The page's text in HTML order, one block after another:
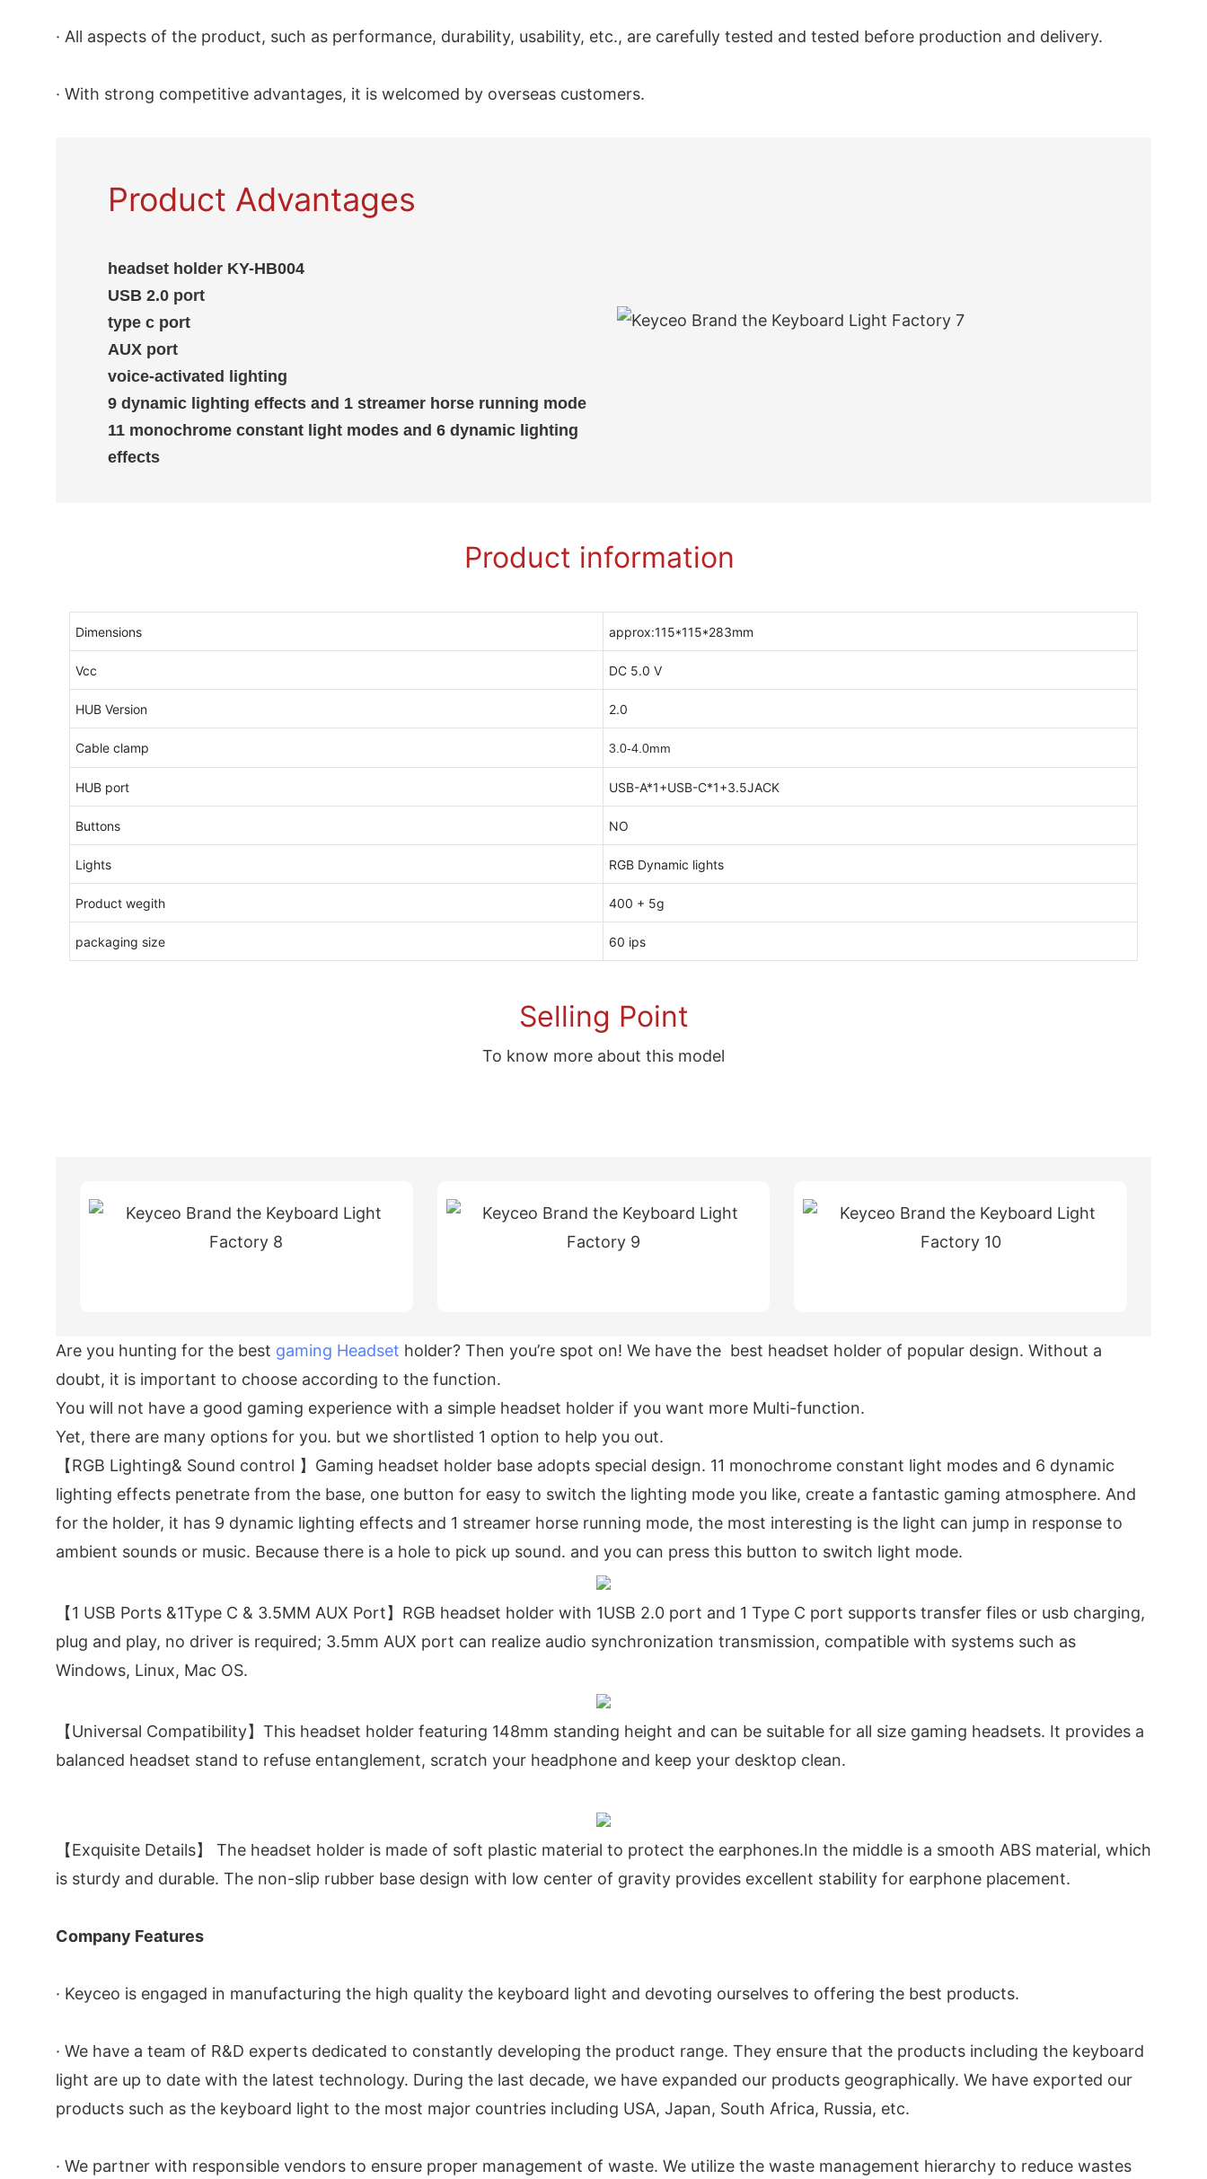
· All aspects of the product, such as performance, durability, usability, etc., are carefully tested and tested before production and delivery.
· With strong competitive advantages, it is welcomed by overseas customers.
Product Advantages
headset holder KY-HB004
USB 2.0 port
type c port
AUX port
voice-activated lighting
9 dynamic lighting effects and 1 streamer horse running mode
11 monochrome constant light modes and 6 dynamic lighting
effects
Product information
Dimensions approx:115*115*283mm
Vcc DC 5.0 V
HUB Version 2.0
Cable clamp 3.0-4.0mm
HUB port USB-A*1+USB-C*1+3.5JACK
Buttons NO
Lights RGB Dynamic lights
Product wegith 400 + 5g
packaging size 60 ips
Selling Point
To know more about this model
Are you hunting for the best gaming Headset holder? Then you’re spot on! We have the best headset holder of popular design. Without a
doubt, it is important to choose according to the function.
You will not have a good gaming experience with a simple headset holder if you want more Multi-function.
Yet, there are many options for you. but we shortlisted 1 option to help you out.
【RGB Lighting& Sound control 】Gaming headset holder base adopts special design. 11 monochrome constant light modes and 6 dynamic
lighting effects penetrate from the base, one button for easy to switch the lighting mode you like, create a fantastic gaming atmosphere. And
for the holder, it has 9 dynamic lighting effects and 1 streamer horse running mode, the most interesting is the light can jump in response to
ambient sounds or music. Because there is a hole to pick up sound. and you can press this button to switch light mode.
【1 USB Ports &1Type C & 3.5MM AUX Port】RGB headset holder with 1USB 2.0 port and 1 Type C port supports transfer files or usb charging,
plug and play, no driver is required; 3.5mm AUX port can realize audio synchronization transmission, compatible with systems such as
Windows, Linux, Mac OS.
【Universal Compatibility】This headset holder featuring 148mm standing height and can be suitable for all size gaming headsets. It provides a
balanced headset stand to refuse entanglement, scratch your headphone and keep your desktop clean.
【Exquisite Details】 The headset holder is made of soft plastic material to protect the earphones.In the middle is a smooth ABS material, which
is sturdy and durable. The non-slip rubber base design with low center of gravity provides excellent stability for earphone placement.
Company Features
· Keyceo is engaged in manufacturing the high quality the keyboard light and devoting ourselves to offering the best products.
· We have a team of R&D experts dedicated to constantly developing the product range. They ensure that the products including the keyboard
light are up to date with the latest technology. During the last decade, we have expanded our products geographically. We have exported our
products such as the keyboard light to the most major countries including USA, Japan, South Africa, Russia, etc.
· We partner with responsible vendors to ensure proper management of waste. We utilize the waste management hierarchy to reduce wastes